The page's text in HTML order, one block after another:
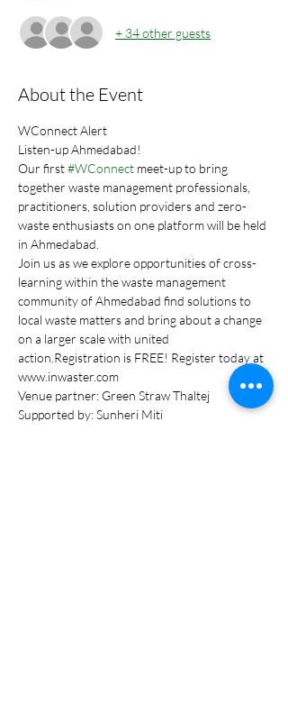
+ 34 other guests
About the Event
WConnect Alert
Listen-up Ahmedabad!
Our first #WConnect meet-up to bring
together waste management professionals,
practitioners, solution providers and zero-
waste enthusiasts on one platform will be held
in Ahmedabad.
Join us as we explore opportunities of cross-
learning within the waste management
community of Ahmedabad find solutions to
local waste matters and bring about a change
on a larger scale with united
action.Registration is FREE! Register today at
www.inwaster.com
Venue partner: Green Straw Thaltej
Supported by: Sunheri Miti